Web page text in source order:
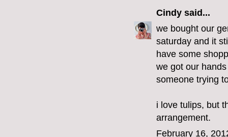
Cindy said...
we bought our
saturday and it
have some
we got our
someone trying
i love tulips, but
arrangement.
February 16,